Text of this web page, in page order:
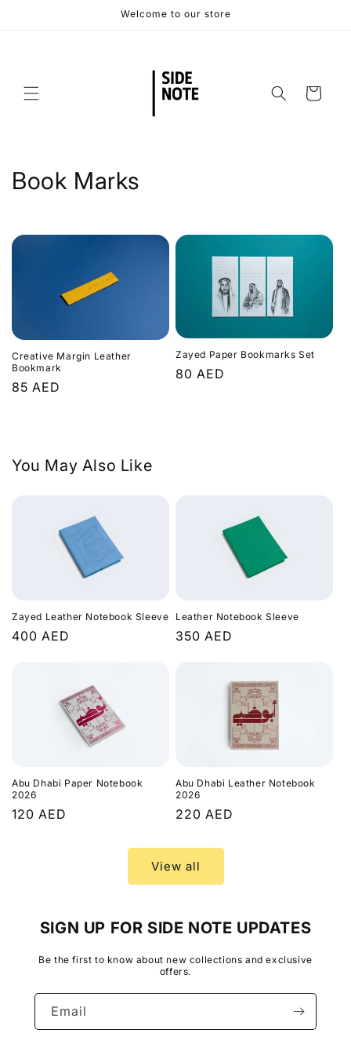
Welcome to our store
Cart
C
l
c
t
i
n
Book Marks
Creative Margin Leather
Bookmark
Regular
85 AED
Zayed Paper Bookmarks Set
Regular
80 AED
You May Also Like
Zayed Leather Notebook Sleeve
Regular
400 AED
Leather Notebook Sleeve
Regular
350 AED
Abu Dhabi Paper Notebook
2026
Regular
120 AED
Abu Dhabi Leather Notebook
2026
Regular
220 AED
View all
SIGN UP FOR SIDE NOTE UPDATES
Be the first to know about new collections and exclusive
offers.
Email